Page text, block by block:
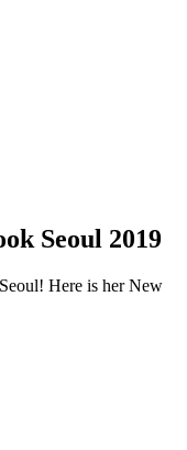
Seoul 2019
Here is her New